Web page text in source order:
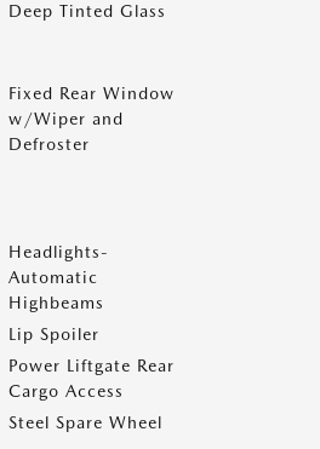
Deep Tinted Glass
Fixed Rear Window
w/Wiper and
Defroster
Headlights-
Automatic
Highbeams
Lip Spoiler
Power Liftgate Rear
Cargo Access
Steel Spare Wheel